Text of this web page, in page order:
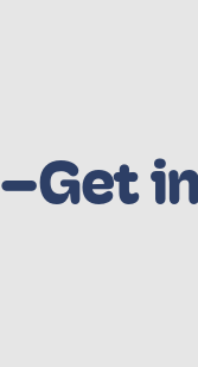
–Get